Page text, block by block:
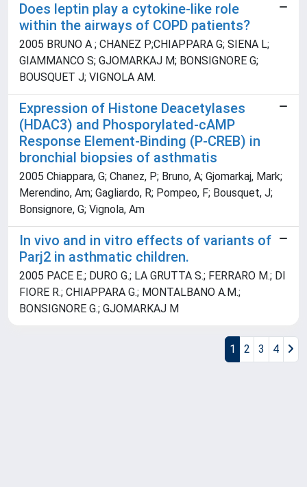
Does leptin play a cytokine-like role
within the airways of COPD patients?
2005 BRUNO A ; CHANEZ P;CHIAPPARA G; SIENA L;
GIAMMANCO S; GJOMARKAJ M; BONSIGNORE G;
BOUSQUET J; VIGNOLA AM.
Expression of Histone Deacetylases
(HDAC3) and Phosporylated-cAMP
Response Element-Binding (P-CREB) in
bronchial biopsies of asthmatis
2005 Chiappara, G; Chanez, P; Bruno, A; Gjomarkaj, Mark;
Merendino, Am; Gagliardo, R; Pompeo, F; Bousquet, J;
Bonsignore, G; Vignola, Am
In vivo and in vitro effects of variants of
Parj2 in asthmatic children.
2005 PACE E.; DURO G.; LA GRUTTA S.; FERRARO M.; DI
FIORE R.; CHIAPPARA G.; MONTALBANO A.M.;
BONSIGNORE G.; GJOMARKAJ M
1 2 3 4